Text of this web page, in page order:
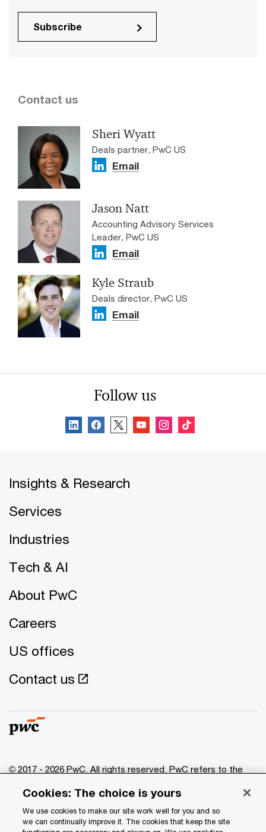
Subscribe
Contact us
Sheri Wyatt
Deals partner, PwC US
Email
Jason Natt
Accounting Advisory Services
Leader, PwC US
Email
Kyle Straub
Deals director, PwC US
Email
Follow us
Insights & Research
Services
Industries
Tech & AI
About PwC
Careers
US offices
Contact us
© 2017 - 2026 PwC. All rights reserved. PwC refers to the
of which is a separate legal entity. Please see
www.pwc.com/structure for further details.
Cookies: The choice is yours
We use cookies to make our site work well for you and so
we can continually improve it. The cookies that keep the site